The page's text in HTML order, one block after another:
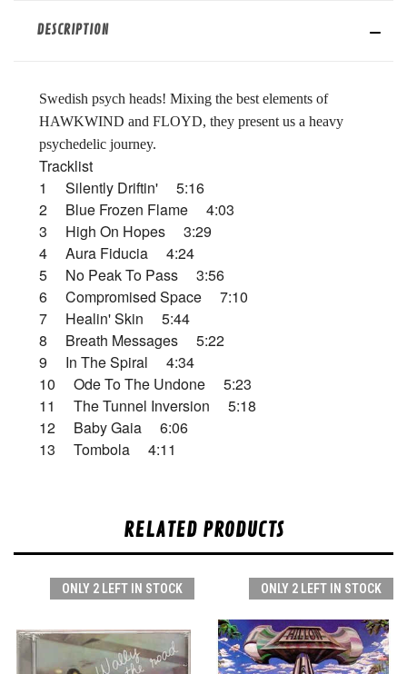
DESCRIPTION
Swedish psych heads! Mixing the best elements of
HAWKWIND and FLOYD, they present us a heavy
psychedelic journey.
Tracklist
1 Silently Driftin' 5:16
2 Blue Frozen Flame 4:03
3 High On Hopes 3:29
4 Aura Fiducia 4:24
5 No Peak To Pass 3:56
6 Compromised Space 7:10
7 Healin' Skin 5:44
8 Breath Messages 5:22
9 In The Spiral 4:34
10 Ode To The Undone 5:23
11 The Tunnel Inversion 5:18
12 Baby Gaia 6:06
13 Tombola 4:11
RELATED PRODUCTS
ONLY 2 LEFT IN STOCK ONLY 2 LEFT IN STOCK